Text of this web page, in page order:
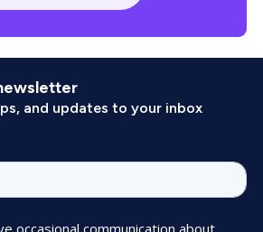
and updates to your inbox